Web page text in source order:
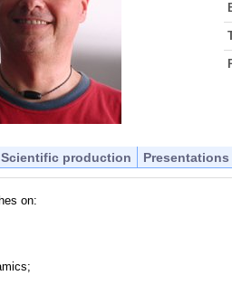
Scientific production Presentations
on: